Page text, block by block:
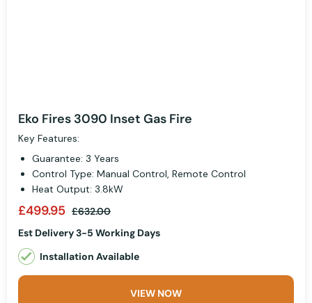
Eko Fires 3090 Inset Gas Fire
Key Features:
Guarantee: 3 Years
Control Type: Manual Control, Remote Control
Heat Output: 3.8kW
£499.95 £632.00
Est Delivery 3-5 Working Days
Installation Available
VIEW NOW